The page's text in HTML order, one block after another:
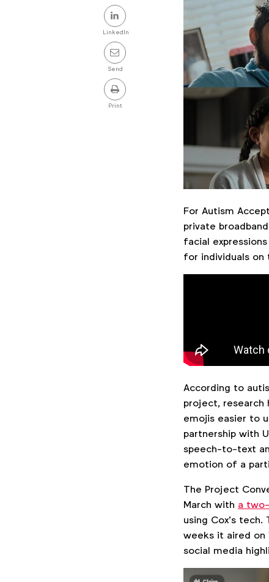
Share
this
post
LinkedIn
Send
Print
For Autism
private
facial
for individuals
According to
project, research
emojis easier to
partnership with
speech-to-text
emotion of a
The Project
March with a
using Cox’s
weeks it aired on
social media